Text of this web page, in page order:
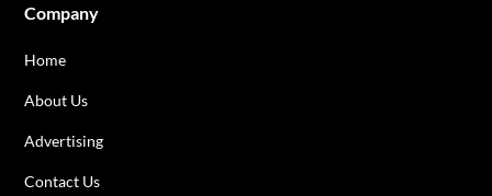
Company
Home
About Us
Advertising
Contact Us